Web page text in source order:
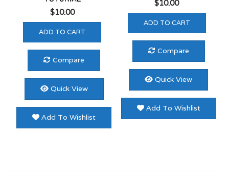
$10.00
ADD TO CART
Compare
Quick View
Add To Wishlist
$10.00
ADD TO CART
Compare
Quick View
Add To Wishlist